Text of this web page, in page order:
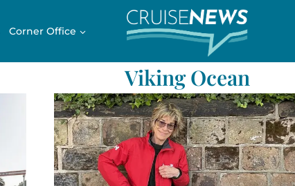
Corner Office
Viking Ocean